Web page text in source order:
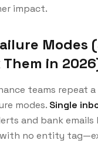
impact.
Modes
Them in
teams repeat
modes. Single
and bank emails
with no entity